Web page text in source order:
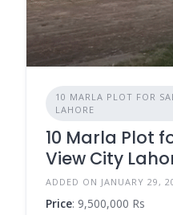
10 MARLA PLOT FOR
LAHORE
10 Marla Plot
View City
ADDED ON JANUARY 29,
Price: 9,500,000 Rs